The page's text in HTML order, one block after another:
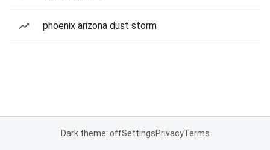
phoenix arizona dust storm
Dark theme: offSettingsPrivacyTerms